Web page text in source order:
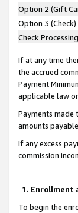
Option 2 (Gift
Option 3 (Check)
Check
If at any time
the accrued
Payment
applicable law
Payments
amounts
If any excess
commission
1. Enrollment
To begin the